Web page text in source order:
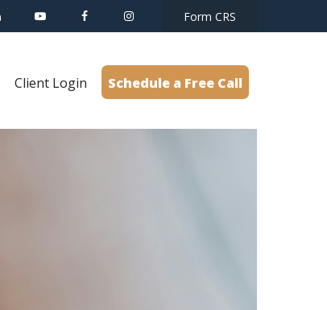
Form CRS
Client Login Schedule a Free Call